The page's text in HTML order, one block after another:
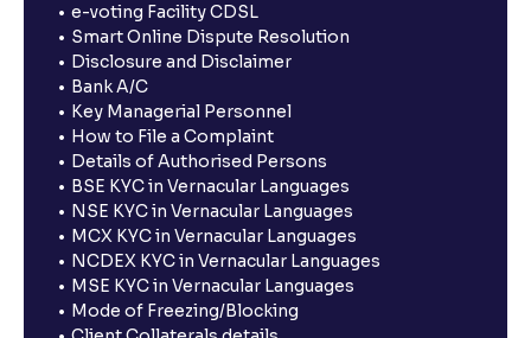
e-voting Facility CDSL
Smart Online Dispute Resolution
Disclosure and Disclaimer
Bank A/C
Key Managerial Personnel
How to File a Complaint
Details of Authorised Persons
BSE KYC in Vernacular Languages
NSE KYC in Vernacular Languages
MCX KYC in Vernacular Languages
NCDEX KYC in Vernacular Languages
MSE KYC in Vernacular Languages
Mode of Freezing/Blocking